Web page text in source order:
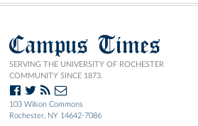
Campus Times
SERVING THE UNIVERSITY OF ROCHESTER
COMMUNITY SINCE 1873.
103 Wilson Commons
Rochester, NY 14642-7086